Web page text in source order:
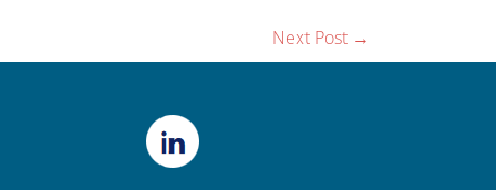
Next Post →